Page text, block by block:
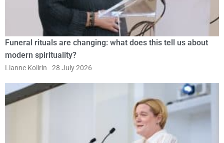
Funeral rituals are changing: what does this tell us about
modern spirituality?
Lianne Kolirin 28 July 2026